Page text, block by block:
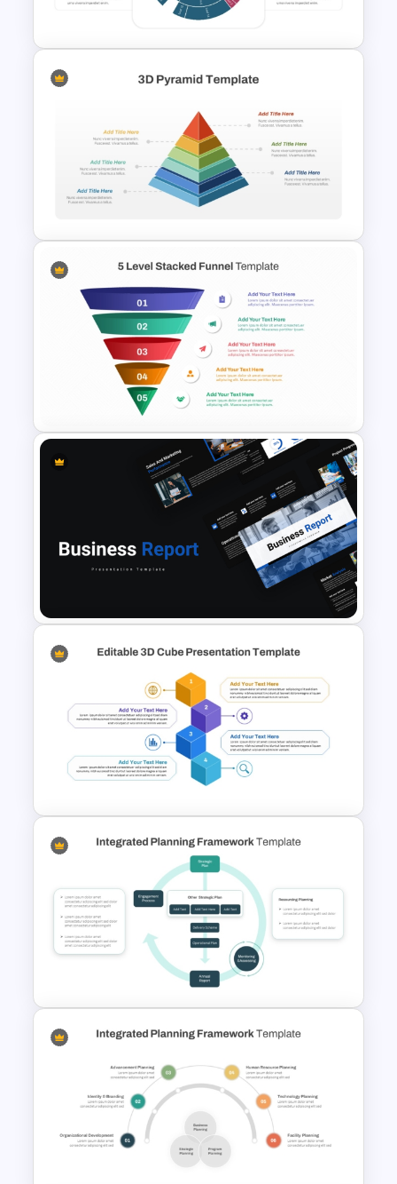
and Google Slides
Multi Level Sunburst Chart
PowerPoint Template
3D Multi Level Pyramid
Diagram Template
5 Level Stacked Funnel
Professional Business Report
Presentation Templates
Editable 3D Cube
Presentation Template
Integrated Planning
Framework PowerPoint Slide